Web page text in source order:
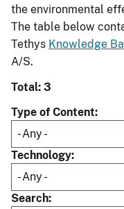
the environmental
The table below
Tethys Knowledge
A/S.
Total: 3
Type of Content
Technology
Search